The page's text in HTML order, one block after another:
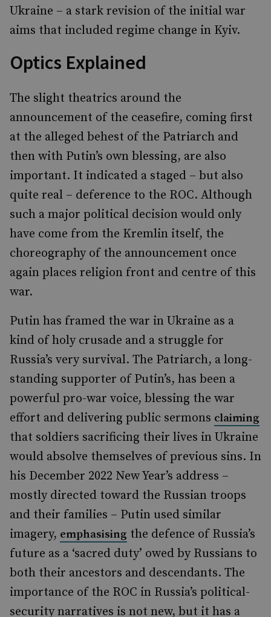
Ukraine – a stark revision of the initial war
aims that included regime change in Kyiv.
Optics Explained
The slight theatrics around the
announcement of the ceasefire, coming first
at the alleged behest of the Patriarch and
then with Putin’s own blessing, are also
important. It indicated a staged – but also
quite real – deference to the ROC. Although
such a major political decision would only
have come from the Kremlin itself, the
choreography of the announcement once
again places religion front and centre of this
war.
Putin has framed the war in Ukraine as a
kind of holy crusade and a struggle for
Russia’s very survival. The Patriarch, a long-
standing supporter of Putin’s, has been a
powerful pro-war voice, blessing the war
effort and delivering public sermons claiming
that soldiers sacrificing their lives in Ukraine
would absolve themselves of previous sins. In
his December 2022 New Year’s address –
mostly directed toward the Russian troops
and their families – Putin used similar
imagery, emphasising the defence of Russia’s
future as a ‘sacred duty’ owed by Russians to
both their ancestors and descendants. The
importance of the ROC in Russia’s political-
security narratives is not new, but it has a